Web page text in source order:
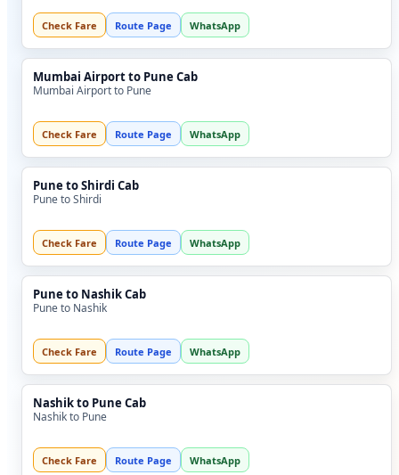
Check Fare Route Page WhatsApp
Mumbai Airport to Pune Cab
Mumbai Airport to Pune
Check Fare Route Page WhatsApp
Pune to Shirdi Cab
Pune to Shirdi
Check Fare Route Page WhatsApp
Pune to Nashik Cab
Pune to Nashik
Check Fare Route Page WhatsApp
Nashik to Pune Cab
Nashik to Pune
Check Fare Route Page WhatsApp